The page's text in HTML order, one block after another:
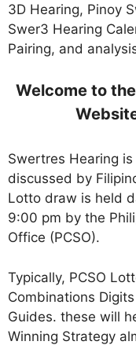
3D Hearing, Pinoy
Swer3 Hearing
Pairing, and
Welcome to
Swertres Hearing
discussed by
Lotto draw is held
9:00 pm by the
Office (PCSO).
Typically, PCSO
Combinations
Guides. these will
Winning Strategy